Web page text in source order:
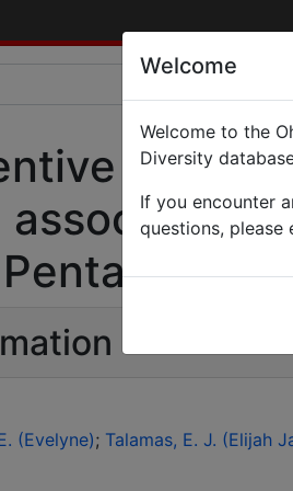
Gryon
associated
(Evelyne)
Talamas, E. J. (Elijah
Welcome
Welcome to the
Diversity
If you encounter
questions, please